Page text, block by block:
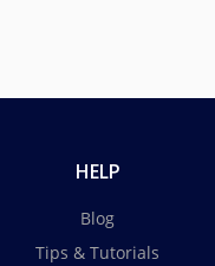
HELP
Blog
Tips & Tutorials